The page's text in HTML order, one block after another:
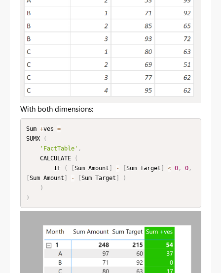
With both dimensions:
Sum +ves =
SUMX
(
'FactTable' ,
    CALCULATE
(
        IF
( [Sum Amount ] - [Sum Target ] < 0, 0,
[Sum Amount ] - [Sum Target ]
)
)
)